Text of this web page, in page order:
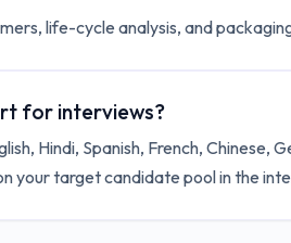
life-cycle analysis, and
for interviews?
Hindi, Spanish, French, Chinese,
your target candidate pool in the